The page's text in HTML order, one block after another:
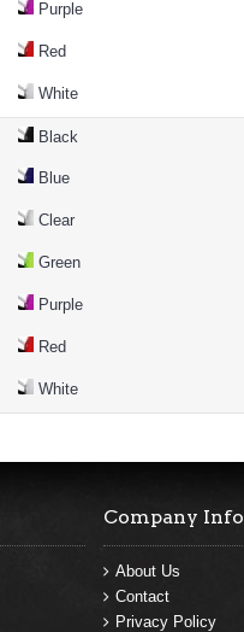
Purple
Red
White
Black
Blue
Clear
Green
Purple
Red
White
Company Info
About Us
Contact
Privacy Policy